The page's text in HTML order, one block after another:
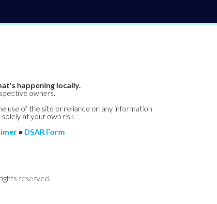
happening locally.
owners.
use of the site or reliance on any information
at your own risk.
• DSAR Form
reserved.